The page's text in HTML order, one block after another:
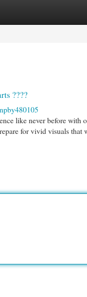
????
like never before
for vivid visuals that